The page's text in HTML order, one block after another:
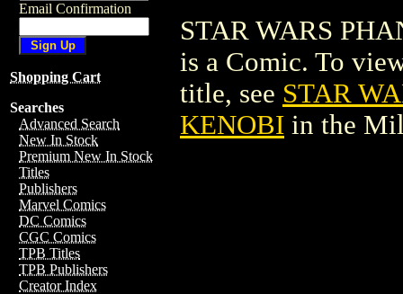
Email Confirmation
Shopping Cart
Searches
Advanced Search
New In Stock
Premium New In Stock
Titles
Publishers
Marvel Comics
DC Comics
CGC Comics
TPB Titles
TPB Publishers
Creator Index
STAR WARS
is a Comic. To
title, see STAR
KENOBI in the